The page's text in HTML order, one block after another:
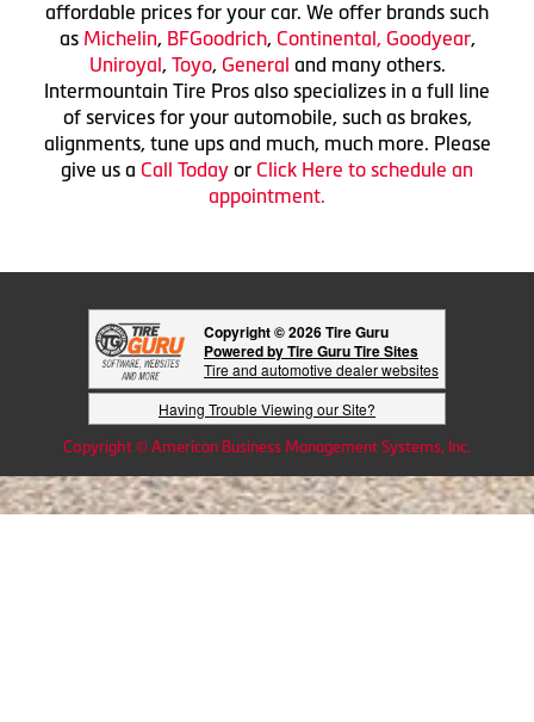
affordable prices for your car. We offer brands such
as Michelin, BFGoodrich, Continental, Goodyear,
Uniroyal , Toyo, General and many others.
Intermountain Tire Pros also specializes in a full line
of services for your automobile, such as brakes,
alignments, tune ups and much, much more. Please
give us a Call Today or Click Here to schedule an
appointment.
Copyright © 2026 Tire Guru
Powered by Tire Guru Tire Sites
Tire and automotive dealer websites
Having Trouble Viewing our Site?
Copyright © American Business Management Systems, Inc.